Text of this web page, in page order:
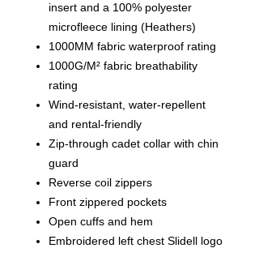
insert and a 100% polyester
microfleece lining (Heathers)
1000MM fabric waterproof rating
1000G/M² fabric breathability
rating
Wind-resistant, water-repellent
and rental-friendly
Zip-through cadet collar with chin
guard
Reverse coil zippers
Front zippered pockets
Open cuffs and hem
Embroidered left chest Slidell logo